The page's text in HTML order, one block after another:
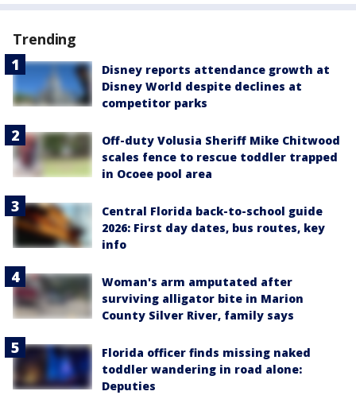
Trending
Disney reports attendance growth at
Disney World despite declines at
competitor parks
Off-duty Volusia Sheriff Mike Chitwood
scales fence to rescue toddler trapped
in Ocoee pool area
Central Florida back-to-school guide
2026: First day dates, bus routes, key
info
Woman's arm amputated after
surviving alligator bite in Marion
County Silver River, family says
Florida officer finds missing naked
toddler wandering in road alone:
Deputies